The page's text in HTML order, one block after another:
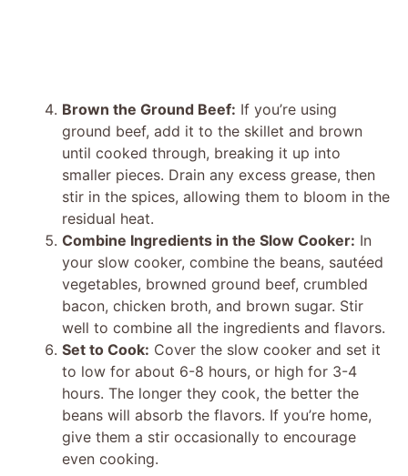
Brown the Ground Beef: If you’re using
ground beef, add it to the skillet and brown
until cooked through, breaking it up into
smaller pieces. Drain any excess grease, then
stir in the spices, allowing them to bloom in the
residual heat.
Combine Ingredients in the Slow Cooker: In
your slow cooker, combine the beans, sautéed
vegetables, browned ground beef, crumbled
bacon, chicken broth, and brown sugar. Stir
well to combine all the ingredients and flavors.
Set to Cook: Cover the slow cooker and set it
to low for about 6-8 hours, or high for 3-4
hours. The longer they cook, the better the
beans will absorb the flavors. If you’re home,
give them a stir occasionally to encourage
even cooking.